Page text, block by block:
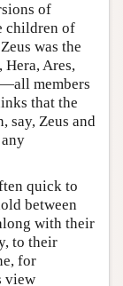
of
children of
was the
Ares,
members
that the
say, Zeus and
quick to
between
with their
to their
for
view